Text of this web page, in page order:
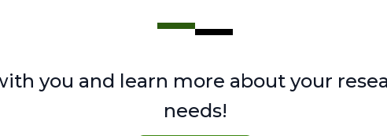
you and learn more about your
needs!